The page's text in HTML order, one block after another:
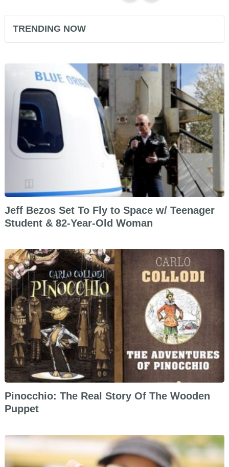
TRENDING NOW
Jeff Bezos Set To Fly to Space w/ Teenager
Student & 82-Year-Old Woman
Pinocchio: The Real Story Of The Wooden
Puppet